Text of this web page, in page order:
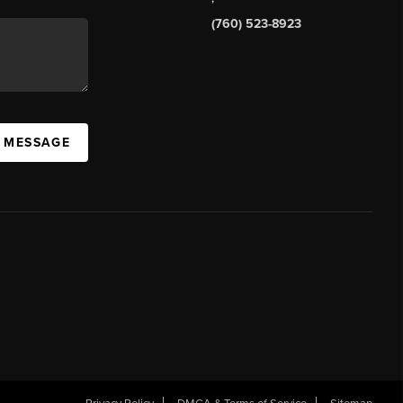
(760) 523-8923